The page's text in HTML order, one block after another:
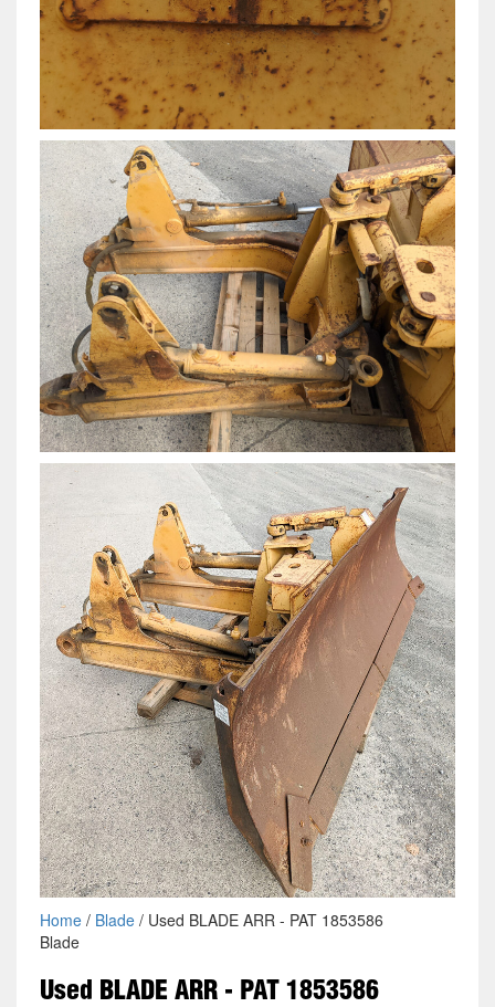
Home/ Blade/ Used BLADE ARR - PAT 1853586
Blade
Used BLADE ARR - PAT 1853586